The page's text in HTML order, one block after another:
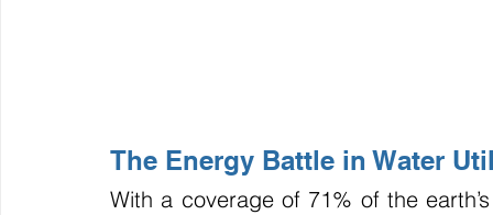
The Energy Battle in Water
With a coverage of 71% of the